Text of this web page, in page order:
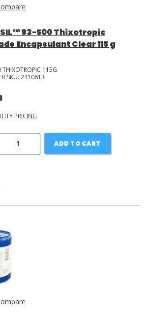
93-500 Thixotropic
Encapsulant Clear 115 g
THIXOTROPIC 115G
SKU: 2410613
PRICING
ADD TO CART